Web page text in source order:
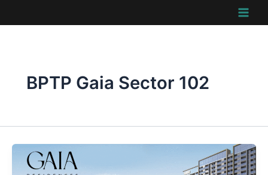
BPTP Gaia Sector 102